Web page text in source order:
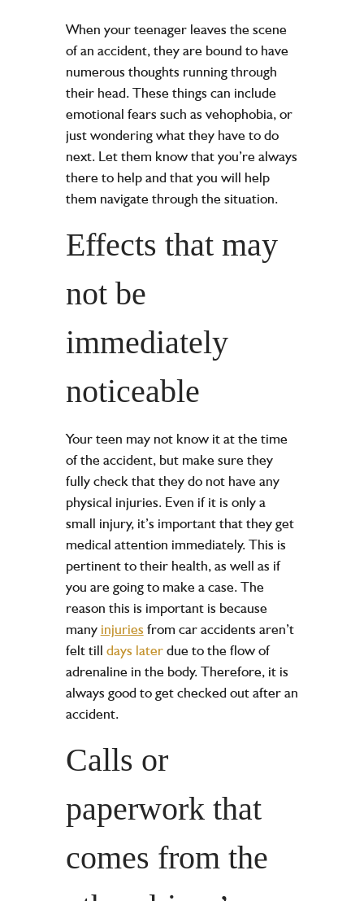
When your teenager leaves the scene
of an accident, they are bound to have
numerous thoughts running through
their head. These things can include
emotional fears such as vehophobia, or
just wondering what they have to do
next. Let them know that you’re always
there to help and that you will help
them navigate through the situation.
Effects that may
not be
immediately
noticeable
Your teen may not know it at the time
of the accident, but make sure they
fully check that they do not have any
physical injuries. Even if it is only a
small injury, it’s important that they get
medical attention immediately. This is
pertinent to their health, as well as if
you are going to make a case. The
reason this is important is because
many injuries from car accidents aren’t
felt till days laterdue to the flow of
adrenaline in the body. Therefore, it is
always good to get checked out after an
accident.
Calls or
paperwork that
comes from the